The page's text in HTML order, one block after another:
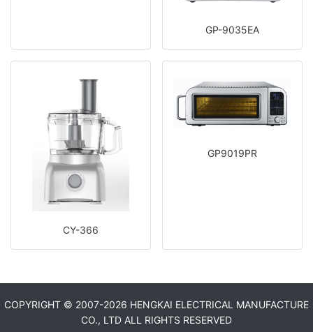
GP-9035EA
CY-366
GP9019PR
COPYRIGHT © 2007-2026 HENGKAI ELECTRICAL MANUFACTURE
CO., LTD ALL RIGHTS RESERVED​​